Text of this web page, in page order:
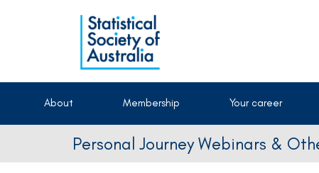
About Membership Your career
Personal Journey Webinars &